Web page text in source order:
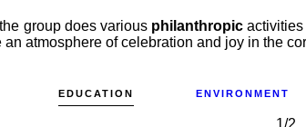
group does various philanthropicactivities
atmosphere of celebration and joy in the
EDUCATION ENVIRONMENT
1/2